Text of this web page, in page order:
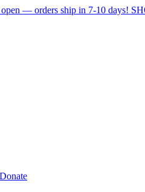
— orders ship in 7-10 days!